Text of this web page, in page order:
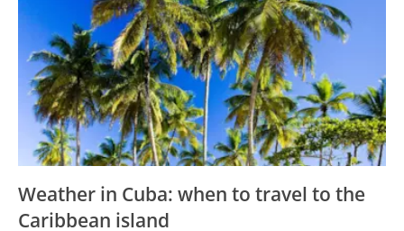
Weather in Cuba: when to travel to the
Caribbean island